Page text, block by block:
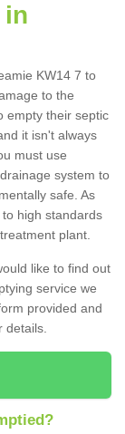
in
KW14 7 to
to the
empty their septic
it isn't always
must use
system to
safe. As
high standards
plant.
like to find out
service we
provided and